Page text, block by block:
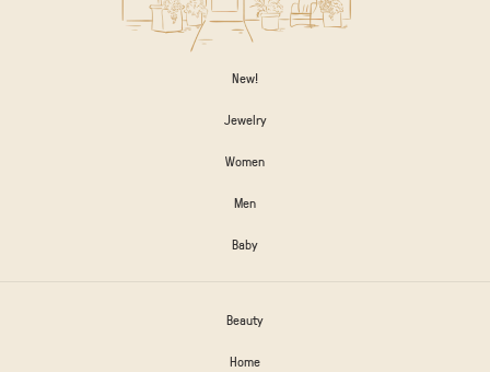
New!
Jewelry
Women
Men
Baby
Beauty
Home